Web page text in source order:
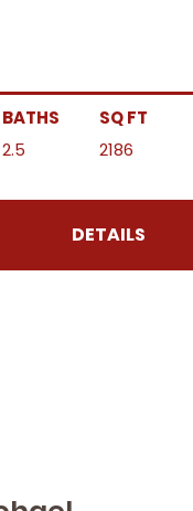
BATHS SQ FT
2.5
2186
DETAILS